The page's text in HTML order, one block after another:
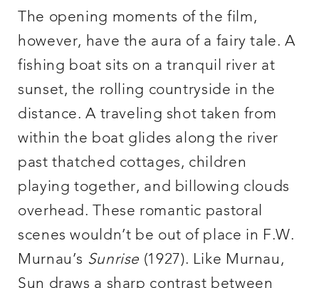
The opening moments of the film,
however, have the aura of a fairy tale. A
fishing boat sits on a tranquil river at
sunset, the rolling countryside in the
distance. A traveling shot taken from
within the boat glides along the river
past thatched cottages, children
playing together, and billowing clouds
overhead. These romantic pastoral
scenes wouldn’t be out of place in F.W.
Murnau’s Sunrise (1927). Like Murnau,
Sun draws a sharp contrast between